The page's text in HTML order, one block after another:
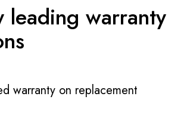
leading warranty
warranty on replacement